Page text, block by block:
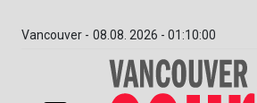
Vancouver - 08.08. 2026 - 01:10:00